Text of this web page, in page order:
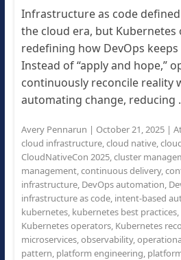
Infrastructure as code defined
the cloud era, but
redefining how DevOps
Instead of “apply and hope,”
continuously reconcile
automating change, reducing
Avery Pennarun | October 21, 2025|
cloud infrastructure,cloud native,
CloudNativeCon 2025,cluster
management,continuous delivery,
infrastructure, DevOps automation,
infrastructure as code, intent-based
kubernetes, kubernetes best practices,
Kubernetes operators, Kubernetes
microservices,observability,
pattern, platform engineering,